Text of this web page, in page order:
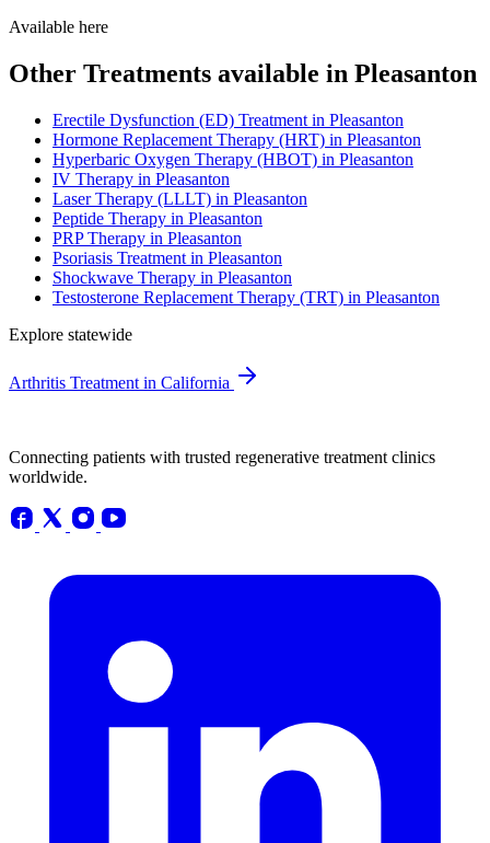
Available here
Other Treatments available in Pleasanton
Erectile Dysfunction (ED) Treatment in Pleasanton
Hormone Replacement Therapy (HRT) in Pleasanton
Hyperbaric Oxygen Therapy (HBOT) in Pleasanton
IV Therapy in Pleasanton
Laser Therapy (LLLT) in Pleasanton
Peptide Therapy in Pleasanton
PRP Therapy in Pleasanton
Psoriasis Treatment in Pleasanton
Shockwave Therapy in Pleasanton
Testosterone Replacement Therapy (TRT) in Pleasanton
Explore statewide
Arthritis Treatment in California
Connecting patients with trusted regenerative treatment clinics
worldwide.